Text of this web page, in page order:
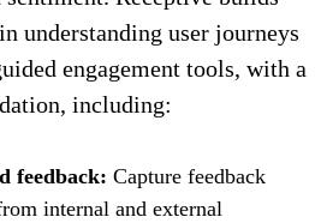
understanding user journeys
engagement tools, with a
including:
feedback: Capture feedback
internal and external